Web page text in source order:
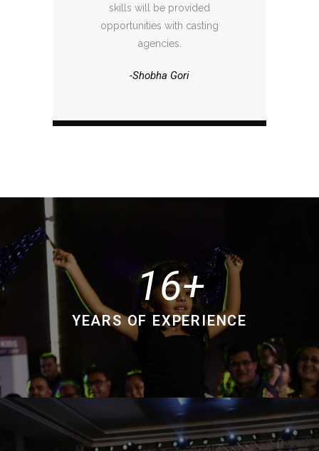
skills will be provided
opportunities with casting
agencies.
-Shobha Gori
16
YEARS OF EXPERIENCE